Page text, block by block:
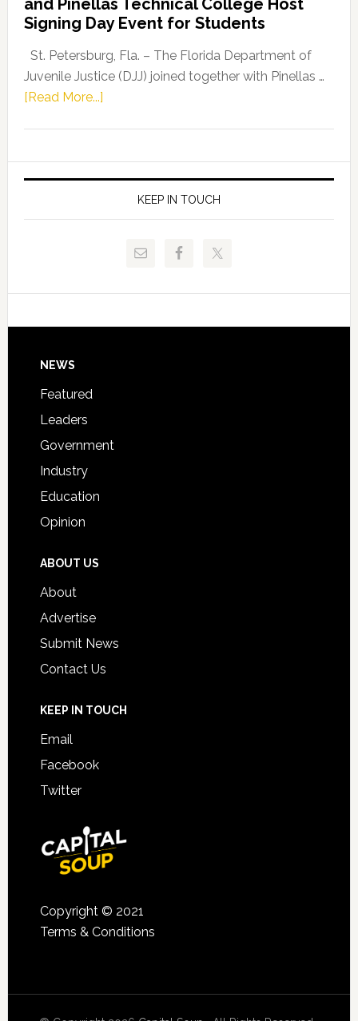
Fentrice
Kelly
Allison
Request
to
and Pinellas Technical College Host
Signing Day Event for Students
St. Petersburg, Fla. – The Florida Department of
Juvenile Justice (DJJ) joined together with Pinellas …
[Read More...]about
of
Juvenile
Justice
and
Technical
Signing
KEEP IN TOUCH
Footer
NEWS
Featured
Leaders
Government
Industry
Education
Opinion
ABOUT US
About
Advertise
Submit News
Contact Us
KEEP IN TOUCH
Email
Facebook
Twitter
Copyright © 2021
Terms & Conditions